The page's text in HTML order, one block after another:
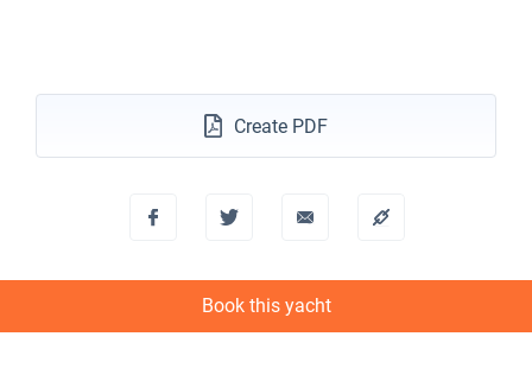
Create PDF
Book this yacht